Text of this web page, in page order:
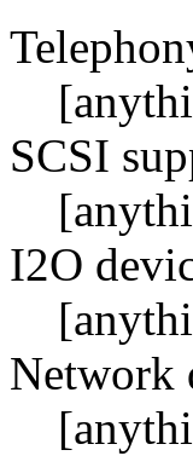
SCSI
I2O
Network